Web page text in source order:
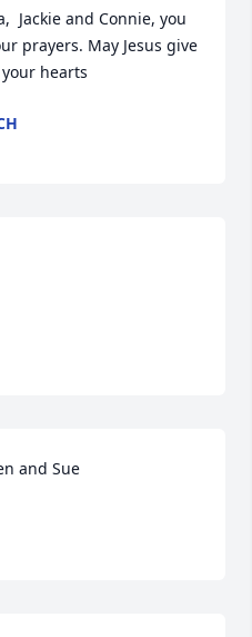
Jackie and Connie, you
prayers. May Jesus give
hearts
and Sue